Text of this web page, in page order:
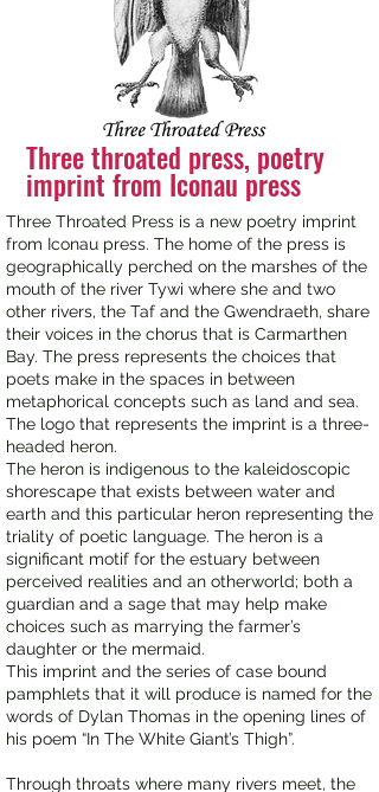
Three throated press, poetry
imprint from Iconau press
Three Throated Press is a new poetry imprint
from Iconau press. The home of the press is
geographically perched on the marshes of the
mouth of the river Tywi where she and two
other rivers, the Taf and the Gwendraeth, share
their voices in the chorus that is Carmarthen
Bay. The press represents the choices that
poets make in the spaces in between
metaphorical concepts such as land and sea.
The logo that represents the imprint is a three-
headed heron.
The heron is indigenous to the kaleidoscopic
shorescape that exists between water and
earth and this particular heron representing the
triality of poetic language. The heron is a
significant motif for the estuary between
perceived realities and an otherworld; both a
guardian and a sage that may help make
choices such as marrying the farmer’s
daughter or the mermaid.
This imprint and the series of case bound
pamphlets that it will produce is named for the
words of Dylan Thomas in the opening lines of
his poem “In The White Giant’s Thigh”.
Through throats where many rivers meet, the